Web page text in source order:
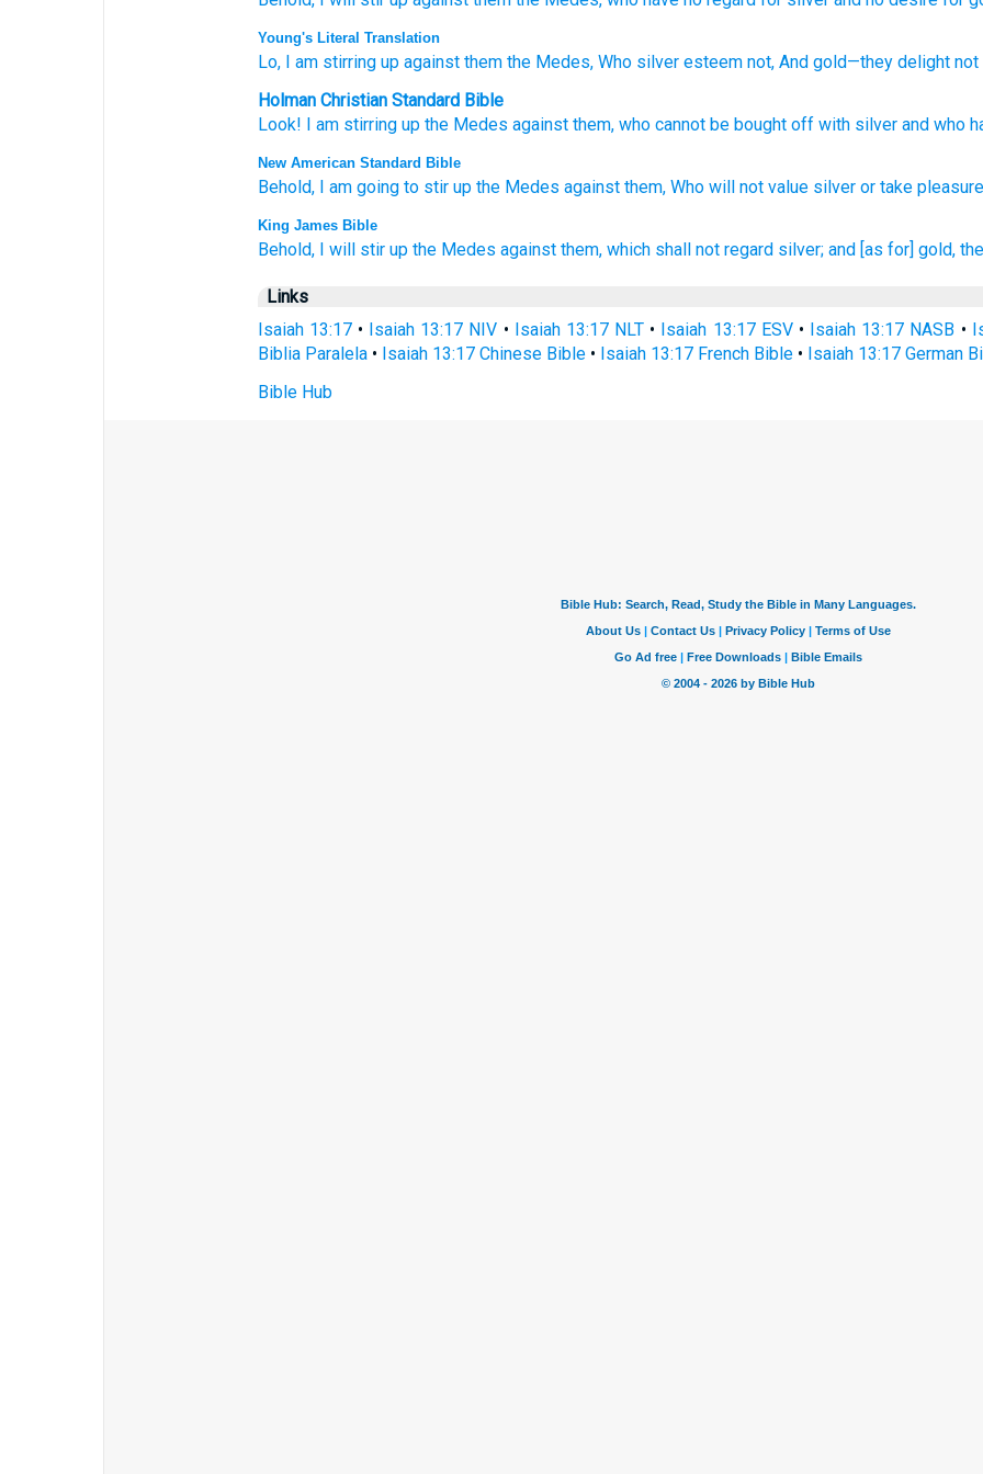
Young's Literal Translation
Lo, I am stirring upagainstthem the Medes, Whosilveresteemnot, And gold—they delightnot
Holman Christian Standard Bible
Look! I am stirring up the Medes against them, who cannot be bought offwith silver and who
New American Standard Bible
Behold, I am going to stir up the Medes against them, Who will not value silver or take pleasure
King James Bible
Behold, I will stir up the Medes against them, which shall not regard silver; and [as for] gold,
Links
Isaiah 13:17• Isaiah 13:17 NIV • Isaiah 13:17 NLT • Isaiah 13:17 ESV• Isaiah 13:17 NASB •
Biblia Paralela• Isaiah 13:17 Chinese Bible• Isaiah 13:17 French Bible• Isaiah 13:17 German
Bible Hub